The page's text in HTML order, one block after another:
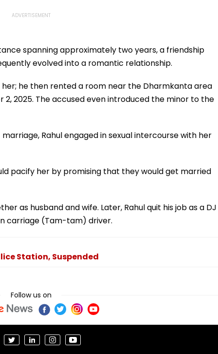
spanning approximately two years, a friendship
evolved into a romantic relationship.
he then rented a room near the Dharmkanta area
2025. The accused even introduced the minor to the
Rahul engaged in sexual intercourse with her
pacify her by promising that they would get married
as husband and wife. Later, Rahul quit his job as a DJ
carriage (Tam-tam) driver.
Station, Suspended
Follow us on